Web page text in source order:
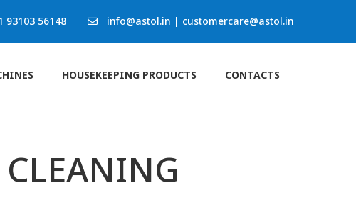
93103 56148 info@astol.in | customercare@astol.in
HOUSEKEEPING PRODUCTS CONTACTS